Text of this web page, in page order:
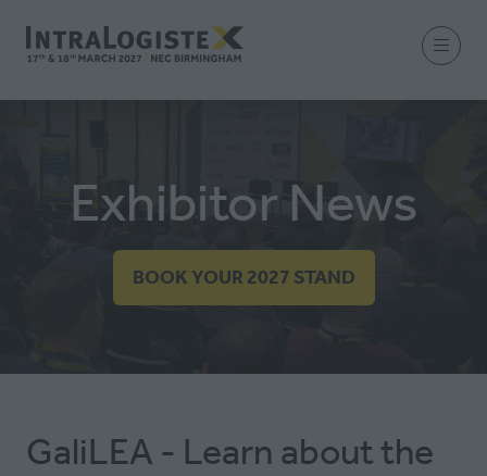
Exhibitor News
BOOK YOUR 2027 STAND
(OPENS
NEW
GaliLEA - Learn about the